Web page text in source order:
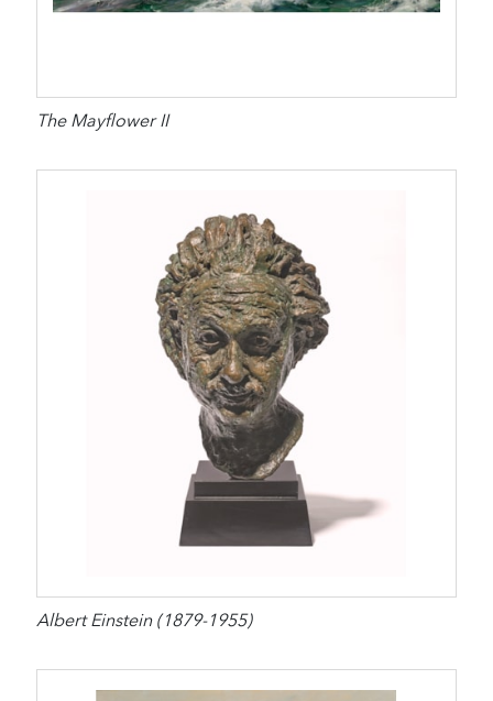
The Mayflower II
Albert Einstein (1879-1955)